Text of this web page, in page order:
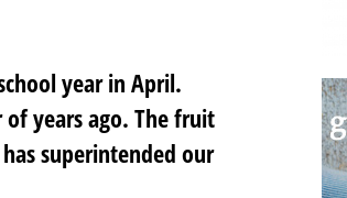
year in April.
years ago. The fruit
superintended our